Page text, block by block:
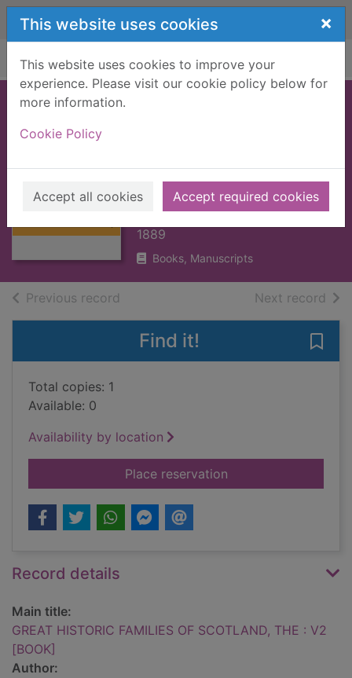
Skip to main content
This website uses cookies ×
This website uses cookies to improve your
experience. Please visit our cookie policy below for
more information.
Cookie Policy
Accept all cookies Accept required cookies
Home Full display
GREAT HISTORIC
FAMILIES OF
SCOTLAND, THE :
V2 [BOOK]
TAYLOR, JAMES
1889
Books, Manuscripts
Previous record Next record of
Find it!
Total copies: 1
Available: 0
Availability by location
Place reservationfor GREAT
Record details
Main title:
GREAT HISTORIC FAMILIES OF SCOTLAND, THE : V2
[BOOK]
Author: